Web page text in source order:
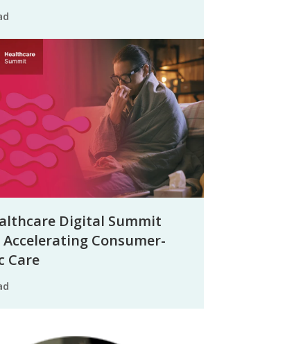
Digital Summit
Accelerating Consumer-
Care